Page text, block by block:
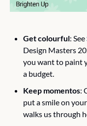
Get colourful: See
Design Masters
you want to paint
a budget.
Keep momentos:
put a smile on
walks us through